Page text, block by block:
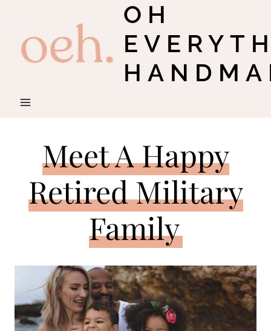
content
OH
Meet A Happy
Retired Military
Family